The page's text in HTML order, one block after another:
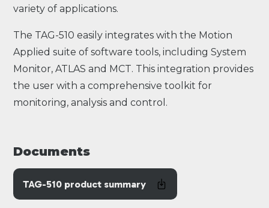
variety of applications.
The TAG-510 easily integrates with the Motion
Applied suite of software tools, including System
Monitor, ATLAS and MCT. This integration provides
the user with a comprehensive toolkit for
monitoring, analysis and control.
Documents
TAG-510 product summary